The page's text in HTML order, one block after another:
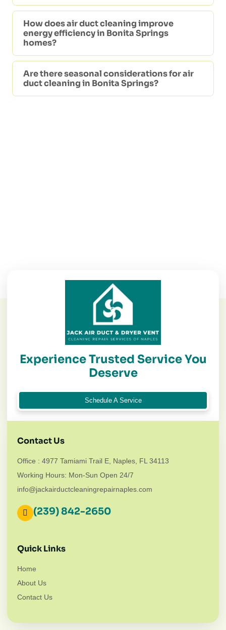
How does air duct cleaning improve
energy efficiency in Bonita Springs
homes?
Are there seasonal considerations for air
duct cleaning in Bonita Springs?
Experience Trusted Service You
Deserve
Schedule A Service
Contact Us
Office : 4977 Tamiami Trail E, Naples, FL 34113
Working Hours: Mon-Sun Open 24/7
info@jackairductcleaningrepairnaples.com
(239) 842-2650
Quick Links
Home
About Us
Contact Us